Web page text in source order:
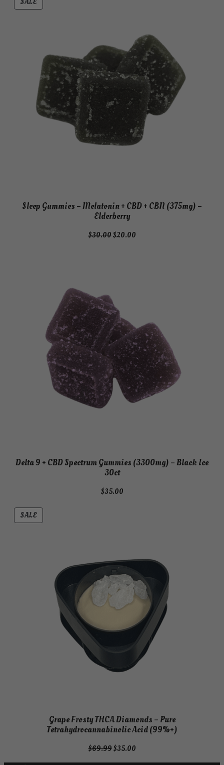
ON
Sleep Gummies – Melatonin + CBD + CBN (375mg) –
Elderberry
$30.00Original
$20.00Current
Delta 9 + CBD Spectrum Gummies (3300mg) – Black Ice
30ct
$35.00
SALEPRODUCT
ON
Grape Frosty THCA Diamonds – Pure
Tetrahydrocannabinolic Acid (99%+)
$69.99Original
$35.00Current